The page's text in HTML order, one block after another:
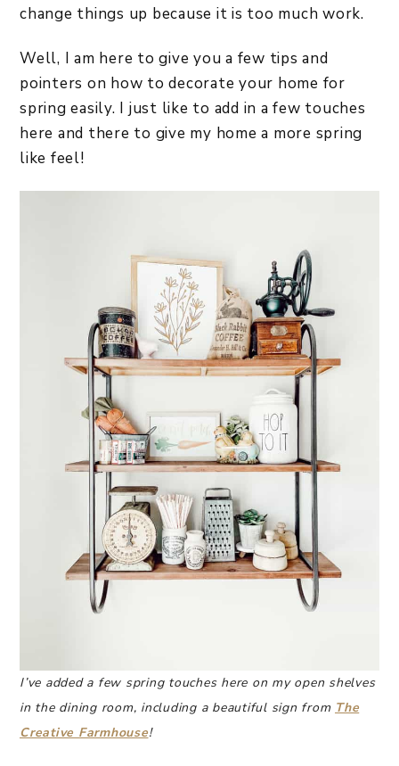
change things up because it is too much work.
Well, I am here to give you a few tips and
pointers on how to decorate your home for
spring easily. I just like to add in a few touches
here and there to give my home a more spring
like feel!
I’ve added a few spring touches here on my open shelves
in the dining room, including a beautiful sign from The
Creative Farmhouse!